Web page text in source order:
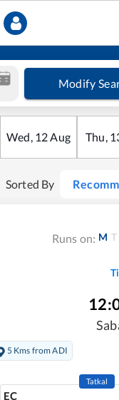
Modify
Wed, 12Aug Thu,
Sorted By
Runs on: M T
5 Kms from ADI
EC
Tatkal